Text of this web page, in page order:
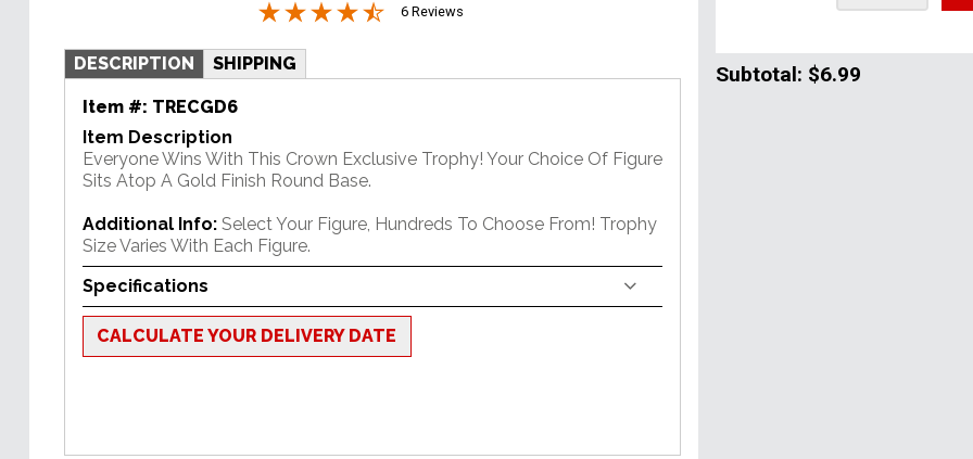
6 Reviews
DESCRIPTION SHIPPING
Item #: TRECGD6
Item Description
Everyone Wins With This Crown Exclusive Trophy! Your Choice Of Figure
Sits Atop A Gold Finish Round Base.
Additional Info: Select Your Figure, Hundreds To Choose From! Trophy
Size Varies With Each Figure.
Specifications
CALCULATE YOUR DELIVERY DATE
Subtotal: $6.99